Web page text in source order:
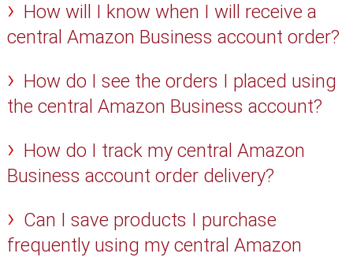
How will I know when I will receive a
central Amazon Business account order?
How do I see the orders I placed using
the central Amazon Business account?
How do I track my central Amazon
Business account order delivery?
Can I save products I purchase
frequently using my central Amazon